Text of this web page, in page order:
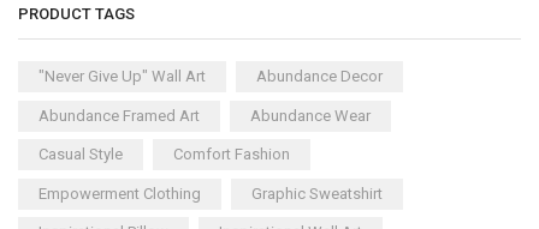
PRODUCT TAGS
"Never Give Up" Wall Art Abundance Decor
Abundance Framed Art Abundance Wear
Casual Style Comfort Fashion
Empowerment Clothing Graphic Sweatshirt